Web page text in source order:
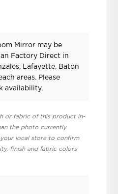
Mirror may be
Factory Direct in
Lafayette, Baton
areas. Please
availability.
or fabric of this product in-
the photo currently
local store to confirm
finish and fabric colors